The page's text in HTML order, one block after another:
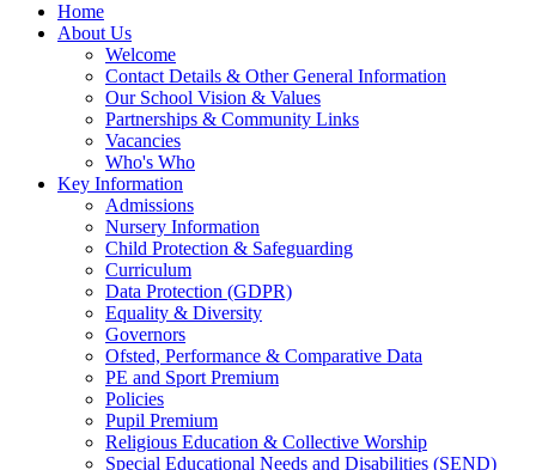
Home
About Us
Welcome
Contact Details & Other General Information
Our School Vision & Values
Partnerships & Community Links
Vacancies
Who's Who
Key Information
Admissions
Nursery Information
Child Protection & Safeguarding
Curriculum
Data Protection (GDPR)
Equality & Diversity
Governors
Ofsted, Performance & Comparative Data
PE and Sport Premium
Policies
Pupil Premium
Religious Education & Collective Worship
Special Educational Needs and Disabilities (SEND)